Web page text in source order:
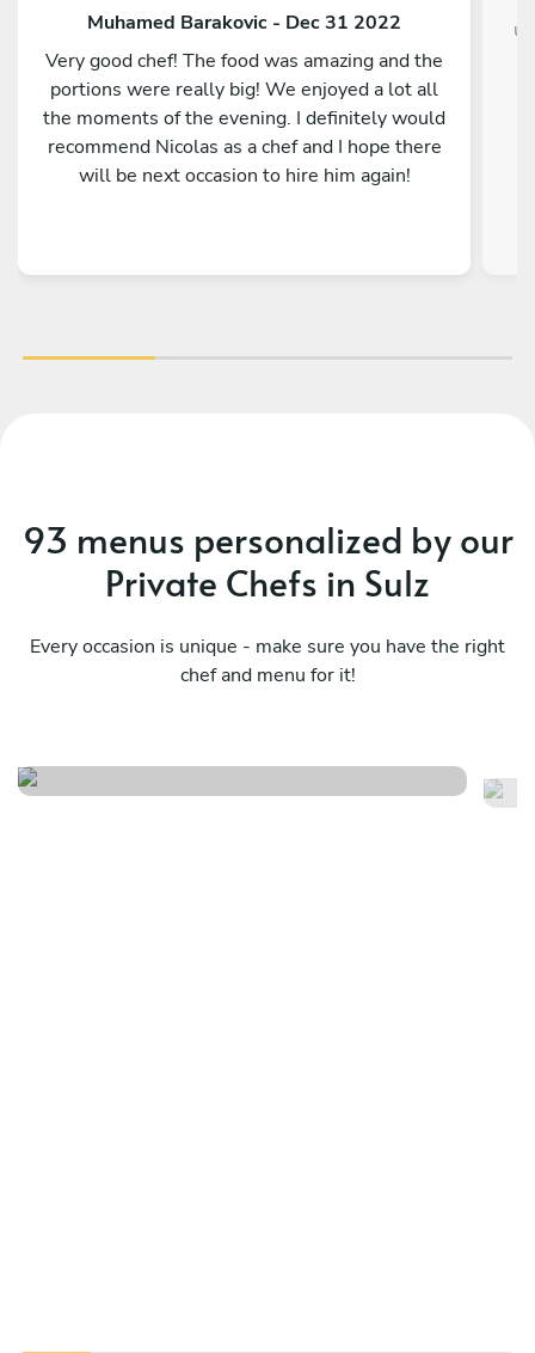
Muhamed Barakovic - Dec 31 2022
Very good chef! The food was amazing and the
portions were really big! We enjoyed a lot all
the moments of the evening. I definitely would
recommend Nicolas as a chef and I hope there
will be next occasion to hire him again!
93 menus personalized by our
Private Chefs in Sulz
Every occasion is unique - make sure you have the right
chef and menu for it!